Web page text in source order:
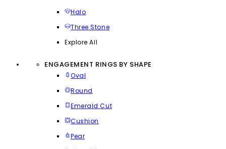
Halo
Three Stone
Explore All
ENGAGEMENT RINGS BY SHAPE
Oval
Round
Emerald Cut
Cushion
Pear